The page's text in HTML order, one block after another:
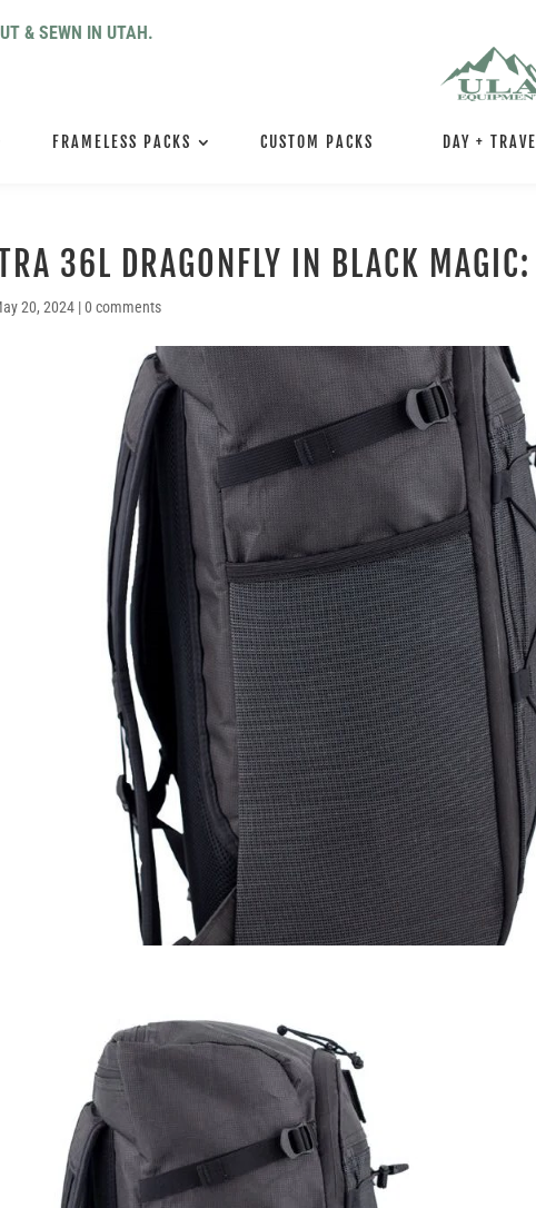
& SEWN IN UTAH.
FRAMELESS PACKS CUSTOM PACKS DAY +
36L DRAGONFLY IN BLACK
20, 2024 |0 comments